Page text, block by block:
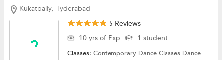
Kukatpally, Hyderabad
5 Reviews
10 yrs of Exp
1 student
Classes:Contemporary Dance Classes Dance